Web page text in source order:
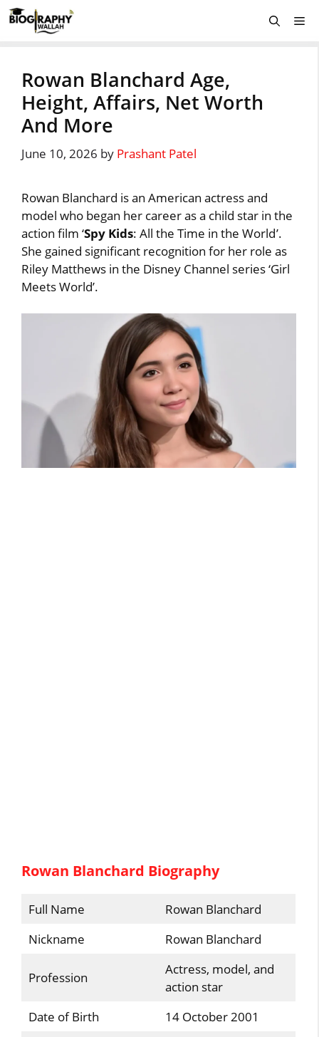
Skip
to
Rowan Blanchard Age,
Height, Affairs, Net Worth
And More
June 10, 2026 by Prashant Patel
Rowan Blanchard is an American actress and
model who began her career as a child star in the
action film ‘Spy Kids: All the Time in the World’.
She gained significant recognition for her role as
Riley Matthews in the Disney Channel series ‘Girl
Meets World’.
Rowan Blanchard Biography
Full Name
Rowan Blanchard
Nickname
Rowan Blanchard
Profession
Actress, model, and
action star
Date of Birth
14 October 2001